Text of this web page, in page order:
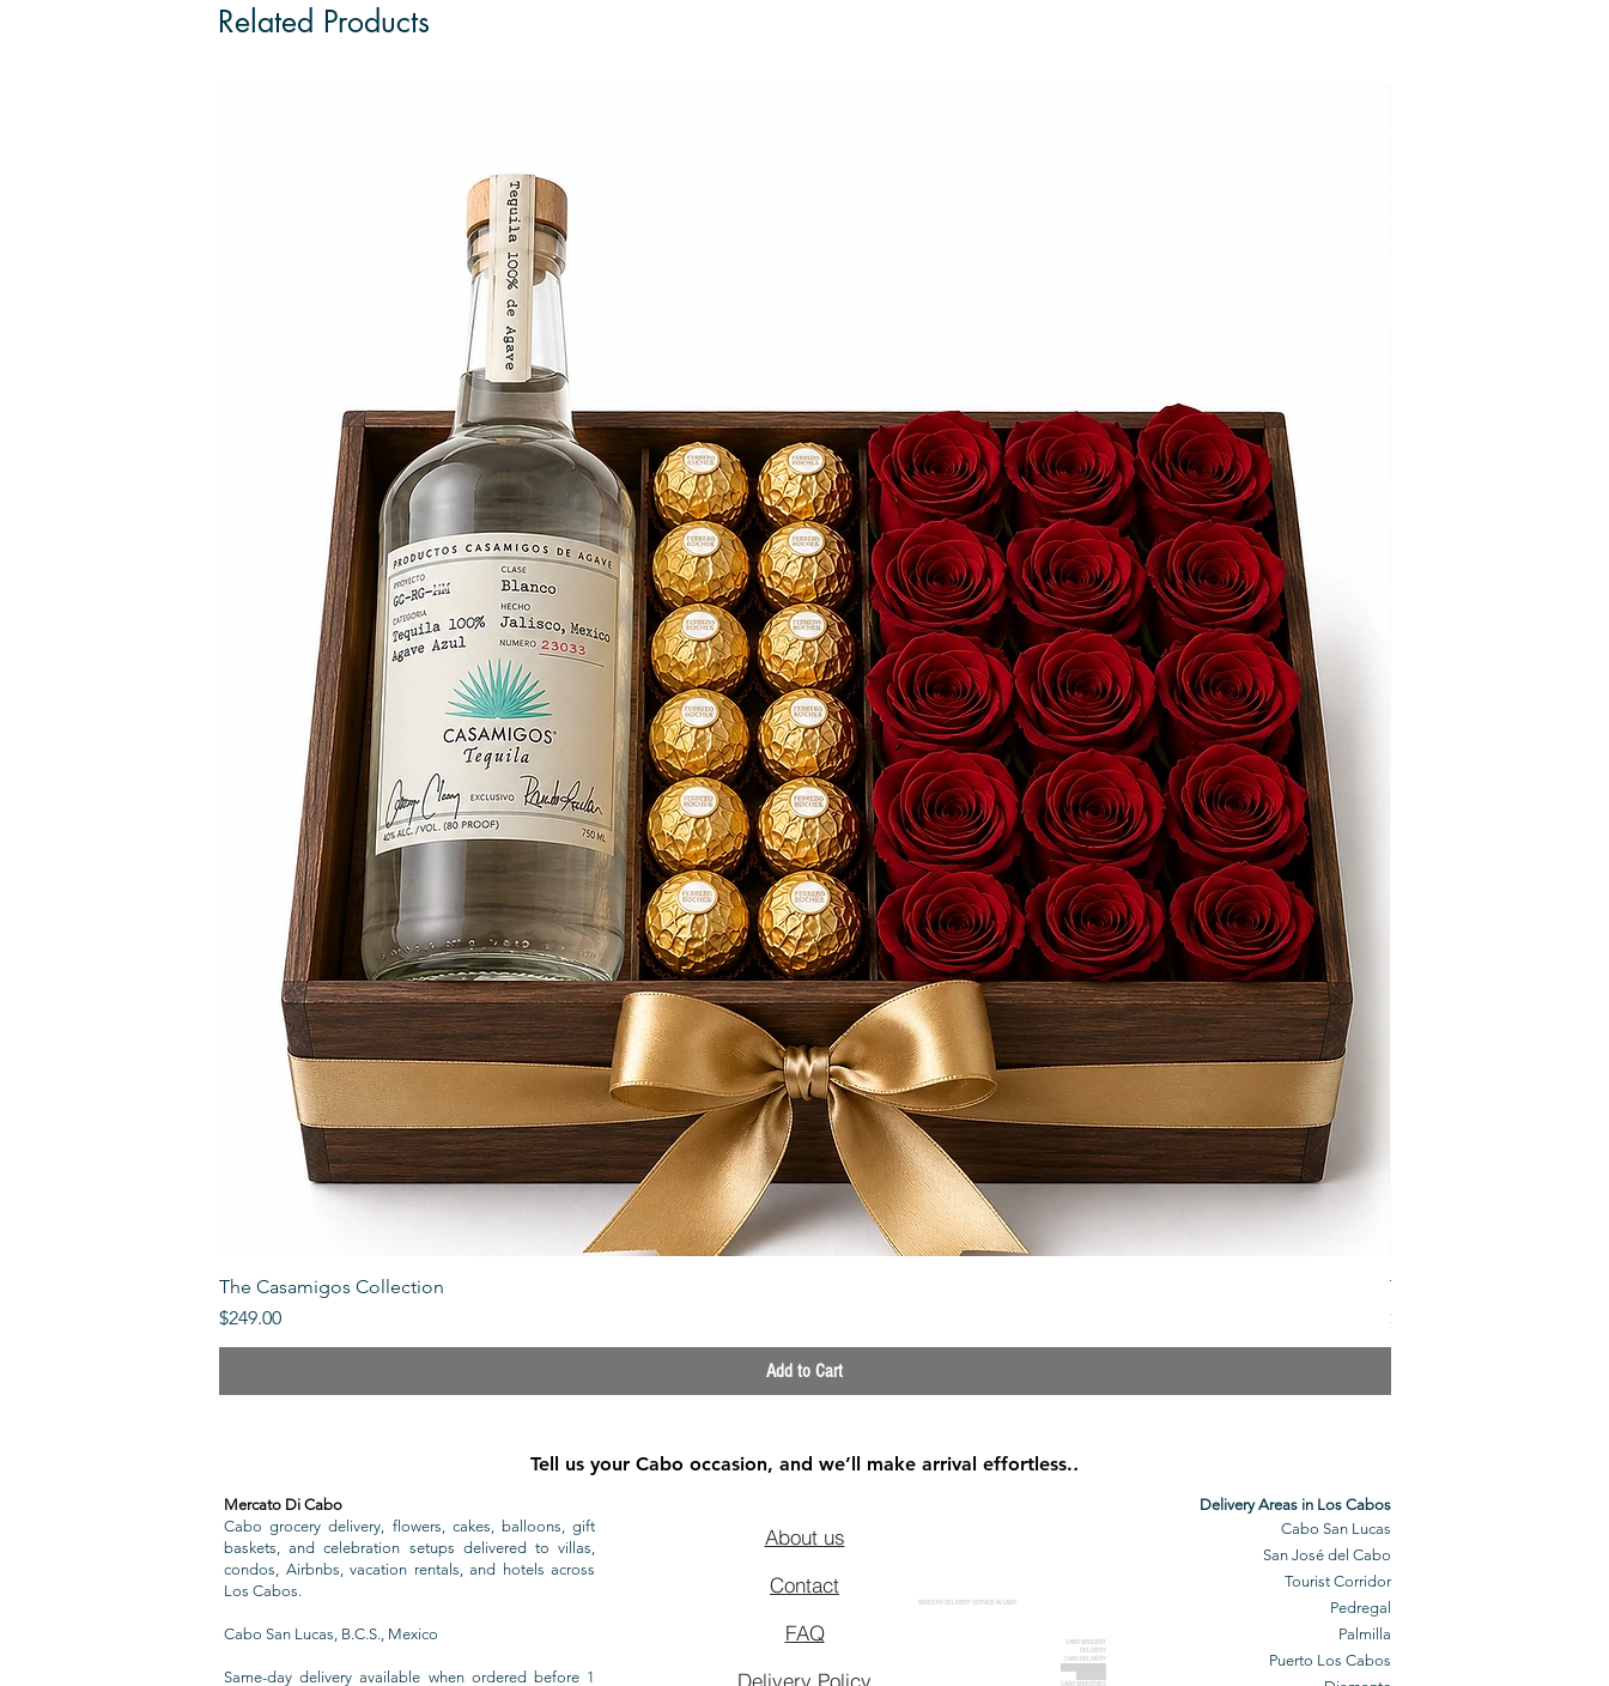
Related Products
The Casamigos Collection
Price
$249.00
Add to Cart
The Veuve Crate
Price
$299.00
Tell us your Cabo occasion, and we’ll make arrival effortless..
About us
Contact
FAQ
Delivery Policy
GROCERY DELIVERY SERVICE IN CABO
CABO GROCERY
DELIVERY
CABO DELIVERY
CABO GROCERIES
Mercato Di Cabo
Cabo grocery delivery, flowers, cakes, balloons, gift
baskets, and celebration setups delivered to villas,
condos, Airbnbs, vacation rentals, and hotels across
Los Cabos.
Cabo San Lucas, B.C.S., Mexico
Same-day delivery available when ordered before 1
Delivery Areas in Los Cabos
Cabo San Lucas
San José del Cabo
Tourist Corridor
Pedregal
Palmilla
Puerto Los Cabos